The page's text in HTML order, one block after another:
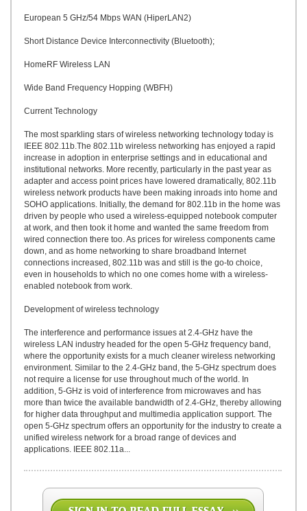
European 5 GHz/54 Mbps WAN (HiperLAN2)
Short Distance Device Interconnectivity (Bluetooth);
HomeRF Wireless LAN
Wide Band Frequency Hopping (WBFH)
Current Technology
The most sparkling stars of wireless networking technology today is
IEEE 802.11b.The 802.11b wireless networking has enjoyed a rapid
increase in adoption in enterprise settings and in educational and
institutional networks. More recently, particularly in the past year as
adapter and access point prices have lowered dramatically, 802.11b
wireless network products have been making inroads into home and
SOHO applications. Initially, the demand for 802.11b in the home was
driven by people who used a wireless-equipped notebook computer
at work, and then took it home and wanted the same freedom from
wired connection there too. As prices for wireless components came
down, and as home networking to share broadband Internet
connections increased, 802.11b was and still is the go-to choice,
even in households to which no one comes home with a wireless-
enabled notebook from work.
Development of wireless technology
The interference and performance issues at 2.4-GHz have the
wireless LAN industry headed for the open 5-GHz frequency band,
where the opportunity exists for a much cleaner wireless networking
environment. Similar to the 2.4-GHz band, the 5-GHz spectrum does
not require a license for use throughout much of the world. In
addition, 5-GHz is void of interference from microwaves and has
more than twice the available bandwidth of 2.4-GHz, thereby allowing
for higher data throughput and multimedia application support. The
open 5-GHz spectrum offers an opportunity for the industry to create a
unified wireless network for a broad range of devices and
applications. IEEE 802.11a...